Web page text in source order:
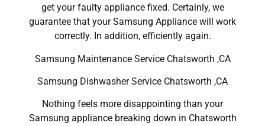
get your faulty appliance fixed. Certainly, we
guarantee that your Samsung Appliance will work
correctly. In addition, efficiently again.
Samsung Maintenance Service Chatsworth ,CA
Samsung Dishwasher Service Chatsworth ,CA
Nothing feels more disappointing than your
Samsung appliance breaking down in Chatsworth